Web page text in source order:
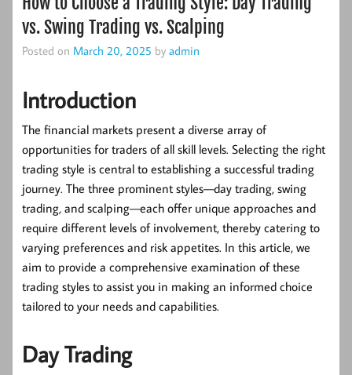
vs. Swing Trading vs. Scalping
Posted on March 20, 2025 by admin
Introduction
The financial markets present a diverse array of
opportunities for traders of all skill levels. Selecting the right
trading style is central to establishing a successful trading
journey. The three prominent styles—day trading, swing
trading, and scalping—each offer unique approaches and
require different levels of involvement, thereby catering to
varying preferences and risk appetites. In this article, we
aim to provide a comprehensive examination of these
trading styles to assist you in making an informed choice
tailored to your needs and capabilities.
Day Trading